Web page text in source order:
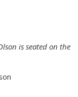
is seated on the